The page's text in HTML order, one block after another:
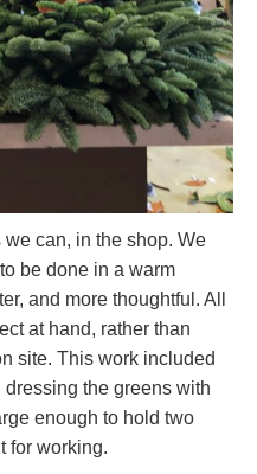
can, in the shop. We
be done in a warm
and more thoughtful. All
at hand, rather than
site. This work included
the greens with
enough to hold two
for working.